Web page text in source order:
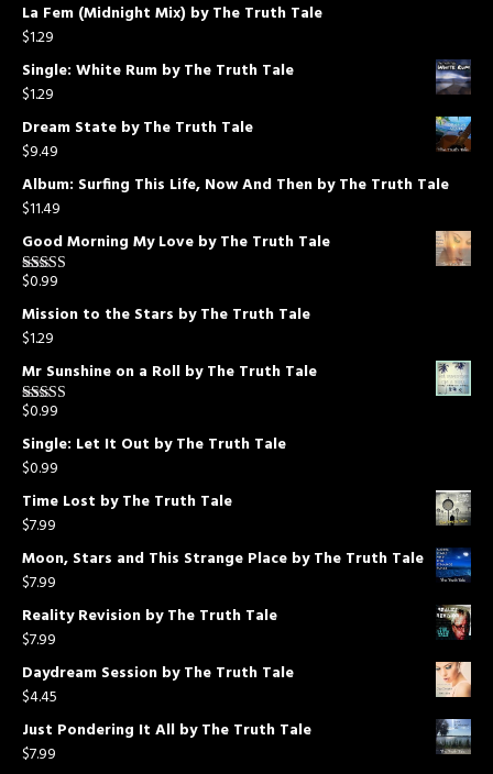
La Fem (Midnight Mix) by The Truth Tale
$1.29
Single: White Rum by The Truth Tale
$1.29
Dream State by The Truth Tale
$9.49
Album: Surfing This Life, Now And Then by The Truth Tale
$11.49
Good Morning My Love by The Truth Tale
Rated
$0.99
Mission to the Stars by The Truth Tale
$1.29
Mr Sunshine on a Roll by The Truth Tale
Rated
$0.99
Single: Let It Out by The Truth Tale
$0.99
Time Lost by The Truth Tale
$7.99
Moon, Stars and This Strange Place by The Truth Tale
$7.99
Reality Revision by The Truth Tale
$7.99
Daydream Session by The Truth Tale
$4.45
Just Pondering It All by The Truth Tale
$7.99